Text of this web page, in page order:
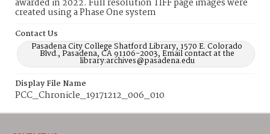
awarded in 2022. Full resolution TIFF page images were
created using a Phase One system
Contact Us
Pasadena City College Shatford Library, 1570 E. Colorado
Blvd., Pasadena, CA 91106-2003, Email contact at the
library:archives@pasadena.edu
Display File Name
PCC_Chronicle_19171212_006_010